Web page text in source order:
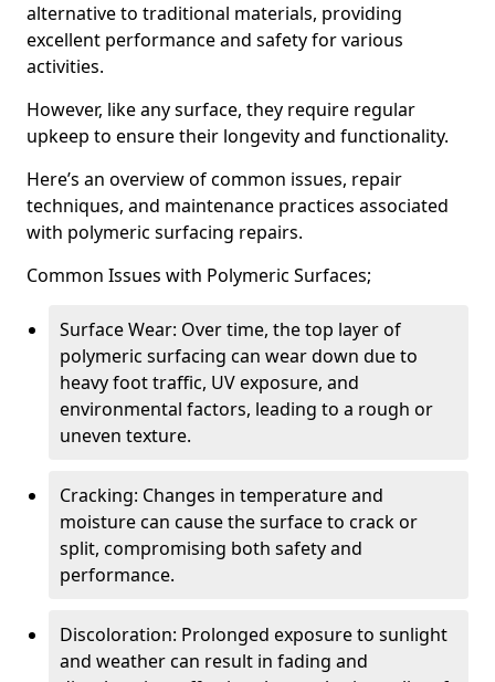
alternative to traditional materials, providing
excellent performance and safety for various
activities.
However, like any surface, they require regular
upkeep to ensure their longevity and functionality.
Here’s an overview of common issues, repair
techniques, and maintenance practices associated
with polymeric surfacing repairs.
Common Issues with Polymeric Surfaces;
Surface Wear: Over time, the top layer of
polymeric surfacing can wear down due to
heavy foot traffic, UV exposure, and
environmental factors, leading to a rough or
uneven texture.
Cracking: Changes in temperature and
moisture can cause the surface to crack or
split, compromising both safety and
performance.
Discoloration: Prolonged exposure to sunlight
and weather can result in fading and